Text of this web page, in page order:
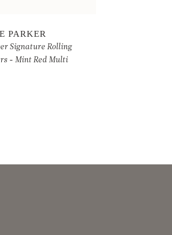
PARKER
Signature Rolling
- Mint Red Multi